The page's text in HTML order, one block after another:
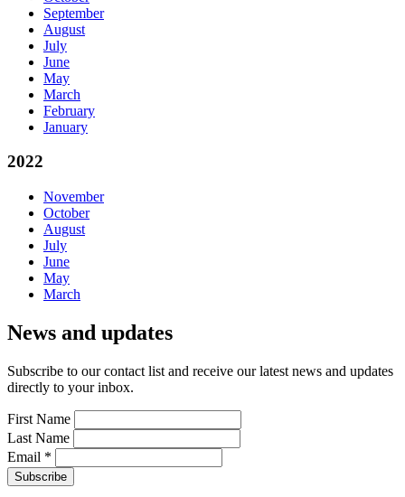
September
August
July
June
May
March
February
January
2022
November
October
August
July
June
May
March
News and updates
Subscribe to our contact list and receive our latest news and updates
directly to your inbox.
First Name
Last Name
Email *